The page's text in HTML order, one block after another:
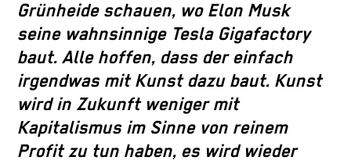
Grünheide schauen, wo Elon Musk
seine wahnsinnige Tesla Gigafactory
baut. Alle hoffen, dass der einfach
irgendwas mit Kunst dazu baut. Kunst
wird in Zukunft weniger mit
Kapitalismus im Sinne von reinem
Profit zu tun haben, es wird wieder